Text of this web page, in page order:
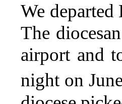
We departed
The
airport and
night on